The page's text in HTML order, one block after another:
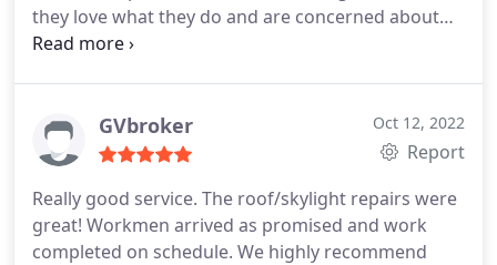
they love what they do and are concerned about
quality. They are also lovely to talk to. Thank you
GVbroker Oct 12, 2022
Report
Really good service. The roof/skylight repairs were
great! Workmen arrived as promised and work
completed on schedule. We highly recommend